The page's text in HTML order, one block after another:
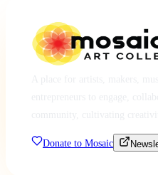
Donate to Mosaic